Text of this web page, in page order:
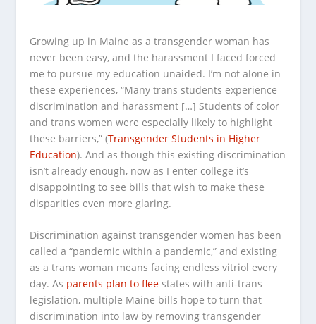
Growing up in Maine as a transgender woman has
never been easy, and the harassment I faced forced
me to pursue my education unaided. I’m not alone in
these experiences, “Many trans students experience
discrimination and harassment […] Students of color
and trans women were especially likely to highlight
these barriers,” (Transgender Students in Higher
Education). And as though this existing discrimination
isn’t already enough, now as I enter college it’s
disappointing to see bills that wish to make these
disparities even more glaring.
Discrimination against transgender women has been
called a “pandemic within a pandemic,” and existing
as a trans woman means facing endless vitriol every
day. As parents plan to flee states with anti-trans
legislation, multiple Maine bills hope to turn that
discrimination into law by removing transgender